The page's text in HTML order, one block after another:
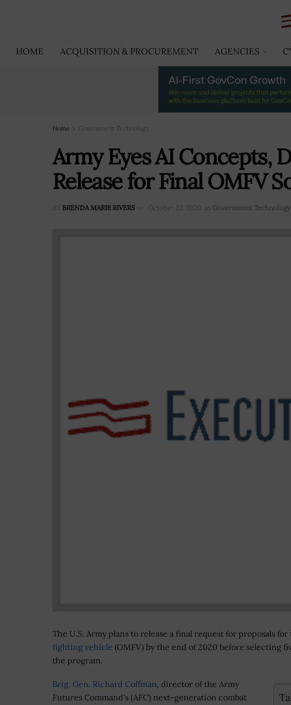
HOME ACQUISITION & PROCUREMENT AGENCIES
Home Government Technology
Army Eyes AI Concepts,
Release for Final OMFV
BY BRENDA MARIE RIVERS October 22, 2020 in Government Technology
The U.S. Army plans to release a final request for proposals for
fighting vehicle (OMFV) by the end of 2020 before selecting
the program.
Brig. Gen. Richard Coffman, director of the Army
Futures Command's (AFC) next-generation combat